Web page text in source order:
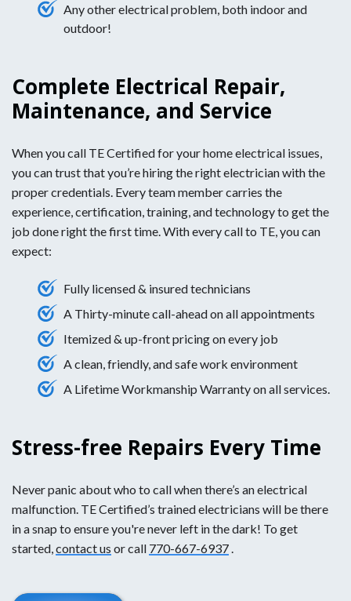
Any other electrical problem, both indoor and
outdoor!
Complete Electrical Repair,
Maintenance, and Service
When you call TE Certified for your home electrical issues,
you can trust that you’re hiring the right electrician with the
proper credentials. Every team member carries the
experience, certification, training, and technology to get the
job done right the first time. With every call to TE, you can
expect:
Fully licensed & insured technicians
A Thirty-minute call-ahead on all appointments
Itemized & up-front pricing on every job
A clean, friendly, and safe work environment
A Lifetime Workmanship Warranty on all services.
Stress-free Repairs Every Time
Never panic about who to call when there’s an electrical
malfunction. TE Certified’s trained electricians will be there
in a snap to ensure you're never left in the dark! To get
started,contact us or call 770-667-6937.